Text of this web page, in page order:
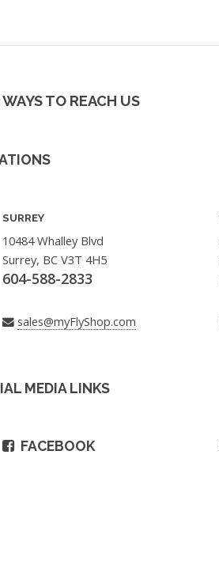
TO REACH US
SURREY
10484 Whalley Blvd
Surrey, BC V3T 4H5
604-588-2833
sales@myFlyShop.com
MEDIA LINKS
FACEBOOK